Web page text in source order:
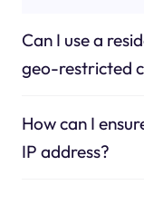
Can I use a
geo-restricted
How can I
IP address?